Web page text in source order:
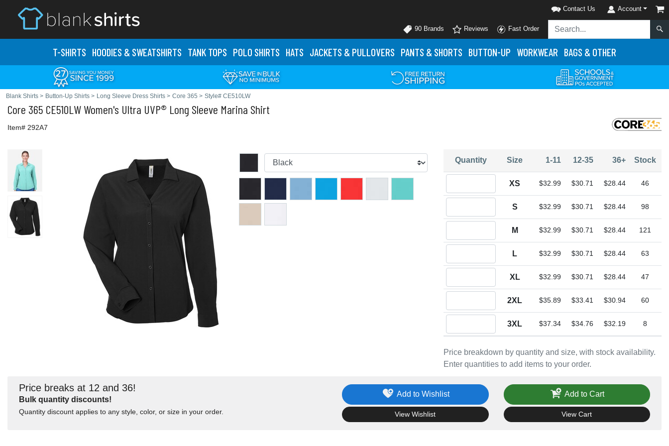
Contact Us Account
90 Brands Reviews Fast Order
T-SHIRTS HOODIES & SWEATSHIRTS TANK TOPS POLO SHIRTS HATS JACKETS & PULLOVERS PANTS & SHORTS BUTTON-UP WORKWEAR BAGS & OTHER
Blank Shirts > Button-Up Shirts > Long Sleeve Dress Shirts > Core 365 > Style# CE510LW
Core 365 CE510LW Women's Ultra UVP® Long Sleeve Marina Shirt
Item# 292A7
Price breakdown by quantity and size, with stock availability.
Enter quantities to add items to your order.
Quantity Size 1-11 12-35 36+ Stock
XS $32.99 $30.71 $28.44 46
S $32.99 $30.71 $28.44 98
M $32.99 $30.71 $28.44 121
L $32.99 $30.71 $28.44 63
XL $32.99 $30.71 $28.44 47
2XL $35.89 $33.41 $30.94 60
3XL $37.34 $34.76 $32.19 8
Price breaks at 12 and 36!
Bulk quantity discounts!
Quantity discount applies to any style, color, or size in your order.
Add to Wishlist
View Wishlist
Add to Cart
View Cart